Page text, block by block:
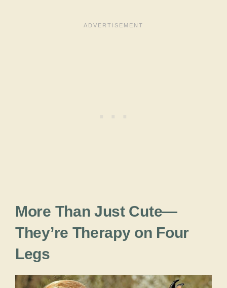
More Than Just Cute—
They’re Therapy on Four
Legs